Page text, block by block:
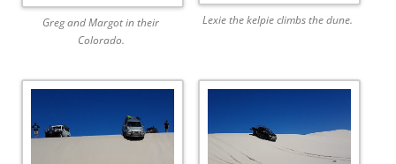
Greg and Margot in their
Colorado.
Lexie the kelpie climbs the dune.